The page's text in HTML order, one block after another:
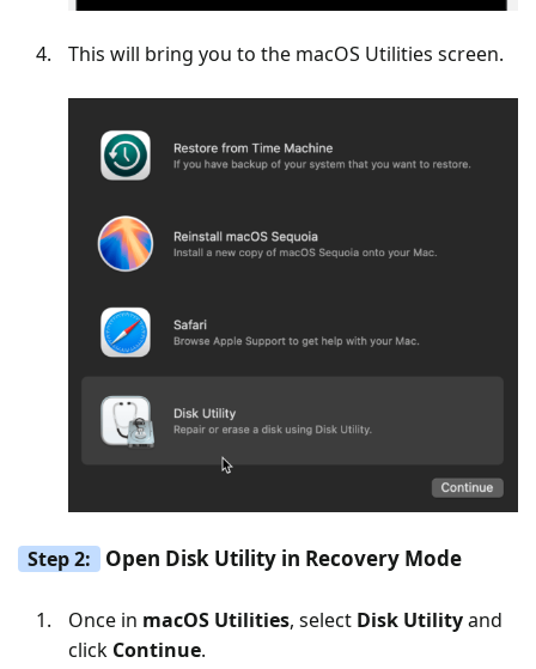
This will bring you to the macOS Utilities screen.
Step 2: Open Disk Utility in Recovery Mode
Once in macOS Utilities, select Disk Utilityand
click Continue.